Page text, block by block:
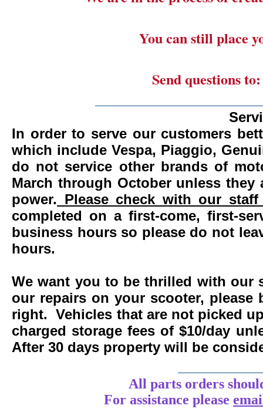
You can still place
Send questions
In order to serve our customers
which include Vespa, Piaggio,
do not service other brands of
March through October unless
power. Please check with our
completed on a first-come, first-
business hours so please do not
hours.
We want you to be thrilled with our
our repairs on your scooter,
right. Vehicles that are not picked
charged storage fees of $10/day
After 30 days property will be
All parts orders
For assistance please